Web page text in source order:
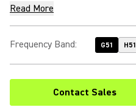
Read More
Frequency Band: G51 H51
Contact Sales